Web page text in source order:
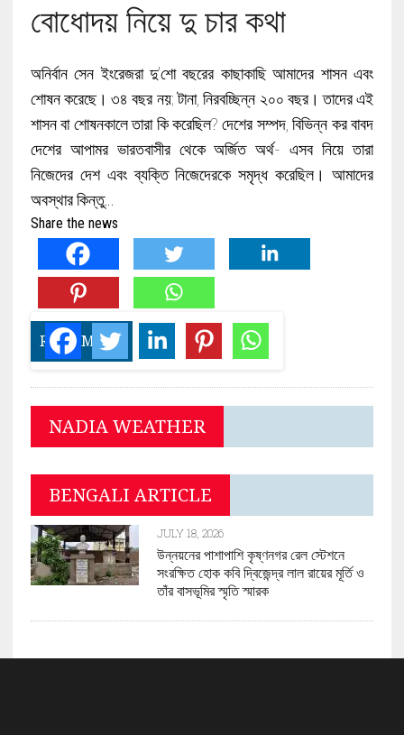
বোধোদয় নিয়ে দু চার কথা
অনির্বান সেন ইংরেজরা দু’শো বছরের কাছাকাছি আমাদের শাসন এবং
শোষন করেছে। ৩৪ বছর নয়; টানা, নিরবচ্ছিন্ন ২০০ বছর। তাদের এই
শাসন বা শোষনকালে তারা কি করেছিল? দেশের সম্পদ, বিভিন্ন কর বাবদ
দেশের আপামর ভারতবাসীর থেকে অর্জিত অর্থ- এসব নিয়ে তারা
নিজেদের দেশ এবং ব্যক্তি নিজেদেরকে সমৃদ্ধ করেছিল। আমাদের
অবস্থার কিন্তু…
Share the news
READ MORE
NADIA WEATHER
BENGALI ARTICLE
JULY 18, 2026
উন্নয়নের পাশাপাশি কৃষ্ণনগর রেল স্টেশনে
সংরক্ষিত হোক কবি দ্বিজেন্দ্র লাল রায়ের মূর্তি ও
তাঁর বাসভূমির স্মৃতি স্মারক